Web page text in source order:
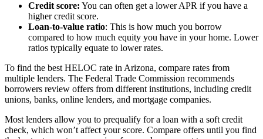
Credit score: You can often get a lower APR if you have a
higher credit score.
Loan-to-value ratio: This is how much you borrow
compared to how much equity you have in your home. Lower
ratios typically equate to lower rates.
To find the best HELOC rate in Arizona, compare rates from
multiple lenders. The Federal Trade Commission recommends
borrowers review offers from different institutions, including credit
unions, banks, online lenders, and mortgage companies.
Most lenders allow you to prequalify for a loan with a soft credit
check, which won’t affect your score. Compare offers until you find